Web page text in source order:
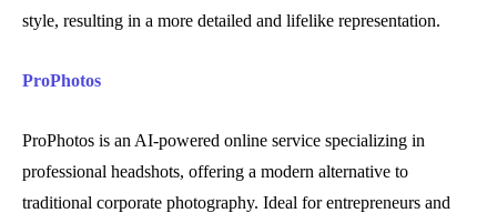
style, resulting in a more detailed and lifelike representation.
ProPhotos
ProPhotos is an AI-powered online service specializing in
professional headshots, offering a modern alternative to
traditional corporate photography. Ideal for entrepreneurs and